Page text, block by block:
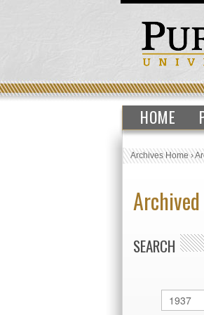
HOME
Archives Home›
SEARCH